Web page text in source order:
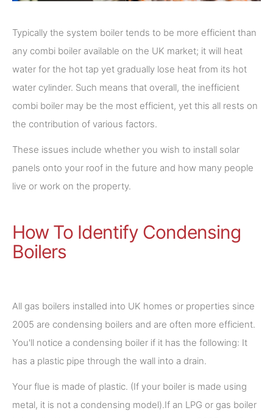
Typically the system boiler tends to be more efficient than
any combi boiler available on the UK market; it will heat
water for the hot tap yet gradually lose heat from its hot
water cylinder. Such means that overall, the inefficient
combi boiler may be the most efficient, yet this all rests on
the contribution of various factors.
These issues include whether you wish to install solar
panels onto your roof in the future and how many people
live or work on the property.
How To Identify Condensing
Boilers
All gas boilers installed into UK homes or properties since
2005 are condensing boilers and are often more efficient.
You'll notice a condensing boiler if it has the following: It
has a plastic pipe through the wall into a drain.
Your flue is made of plastic. (If your boiler is made using
metal, it is not a condensing model).If an LPG or gas boiler